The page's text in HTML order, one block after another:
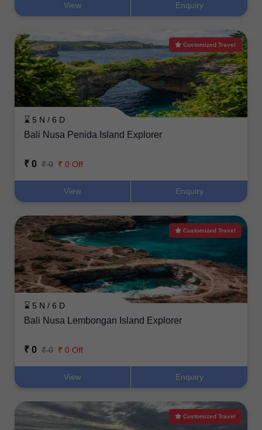
View Enquiry
Customized Travel
⌛ 5 N / 6 D
Bali Nusa Penida Island Explorer
₹ 0 ₹ 0 ₹ 0 Off
View Enquiry
Customized Travel
⌛ 5 N / 6 D
Bali Nusa Lembongan Island Explorer
₹ 0 ₹ 0 ₹ 0 Off
View Enquiry
Customized Travel